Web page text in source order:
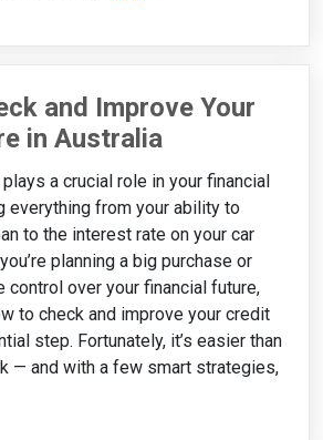
and Improve Your
in Australia
a crucial role in your financial
everything from your ability to
to the interest rate on your car
planning a big purchase or
control over your financial future,
to check and improve your credit
step. Fortunately, it’s easier than
— and with a few smart strategies,